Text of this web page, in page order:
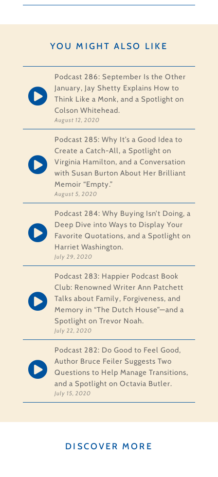
YOU MIGHT ALSO LIKE
Podcast 286: September Is the Other
January, Jay Shetty Explains How to
Think Like a Monk, and a Spotlight on
Colson Whitehead.
August 12, 2020
Podcast 285: Why It’s a Good Idea to
Create a Catch-All, a Spotlight on
Virginia Hamilton, and a Conversation
with Susan Burton About Her Brilliant
Memoir “Empty.”
August 5, 2020
Podcast 284: Why Buying Isn’t Doing, a
Deep Dive into Ways to Display Your
Favorite Quotations, and a Spotlight on
Harriet Washington.
July 29, 2020
Podcast 283: Happier Podcast Book
Club: Renowned Writer Ann Patchett
Talks about Family, Forgiveness, and
Memory in “The Dutch House”—and a
Spotlight on Trevor Noah.
July 22, 2020
Podcast 282: Do Good to Feel Good,
Author Bruce Feiler Suggests Two
Questions to Help Manage Transitions,
and a Spotlight on Octavia Butler.
July 15, 2020
DISCOVER MORE